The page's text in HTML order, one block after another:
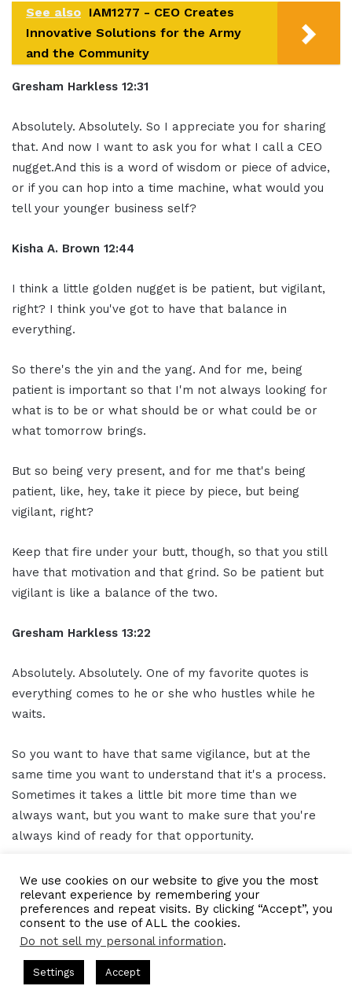
See also IAM1277 - CEO Creates
Innovative Solutions for the Army
and the Community
Gresham Harkless 12:31
Absolutely. Absolutely. So I appreciate you for sharing
that. And now I want to ask you for what I call a CEO
nugget.And this is a word of wisdom or piece of advice,
or if you can hop into a time machine, what would you
tell your younger business self?
Kisha A. Brown 12:44
I think a little golden nugget is be patient, but vigilant,
right? I think you've got to have that balance in
everything.
So there's the yin and the yang. And for me, being
patient is important so that I'm not always looking for
what is to be or what should be or what could be or
what tomorrow brings.
But so being very present, and for me that's being
patient, like, hey, take it piece by piece, but being
vigilant, right?
Keep that fire under your butt, though, so that you still
have that motivation and that grind. So be patient but
vigilant is like a balance of the two.
Gresham Harkless 13:22
Absolutely. Absolutely. One of my favorite quotes is
everything comes to he or she who hustles while he
waits.
So you want to have that same vigilance, but at the
same time you want to understand that it's a process.
Sometimes it takes a little bit more time than we
always want, but you want to make sure that you're
always kind of ready for that opportunity.
Kisha A. Brown 13:36
Indeed. I love that.
We use cookies on our website to give you the most
relevant experience by remembering your
preferences and repeat visits. By clicking “Accept”, you
consent to the use of ALL the cookies.
Do not sell my personal information.
Settings Accept
Hosted by Gresham Harkless
Build a Why That Survives Uncertainty